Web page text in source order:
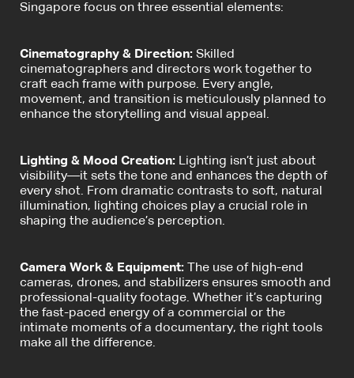
Singapore focus on three essential elements:
Cinematography & Direction: Skilled
cinematographers and directors work together to
craft each frame with purpose. Every angle,
movement, and transition is meticulously planned to
enhance the storytelling and visual appeal.
Lighting & Mood Creation: Lighting isn’t just about
visibility—it sets the tone and enhances the depth of
every shot. From dramatic contrasts to soft, natural
illumination, lighting choices play a crucial role in
shaping the audience’s perception.
Camera Work & Equipment: The use of high-end
cameras, drones, and stabilizers ensures smooth and
professional-quality footage. Whether it’s capturing
the fast-paced energy of a commercial or the
intimate moments of a documentary, the right tools
make all the difference.